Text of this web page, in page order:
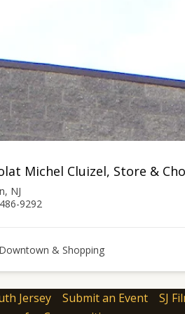
Michel Cluizel, Store &
NJ
9292
Downtown & Shopping
Jersey Submit an Event
SJ